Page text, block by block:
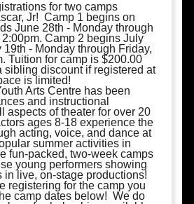
for two camps
Jr! Camp 1 begins on
June 28th - Monday through
2:00pm. Camp 2 begins July
19th - Monday through Friday,
. Tuition for camp is $200.00
sibling discount if registered at
is limited!
Arts Centre has been
and instructional
aspects of theater for over 20
ages 8-18 experience the
acting, voice, and dance at
summer activities in
fun-packed, two-week camps
young performers showing
in live, on-stage productions!
registering for the camp you
camp dates below! We do